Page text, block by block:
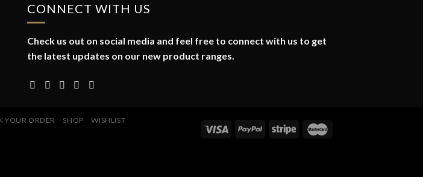
CONNECT WITH US
Check us out on social media and feel free to connect with us to get
the latest updates on our new product ranges.
YOUR ORDER SHOP WISHLIST